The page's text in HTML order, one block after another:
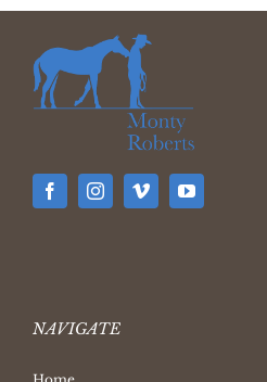
NAVIGATE